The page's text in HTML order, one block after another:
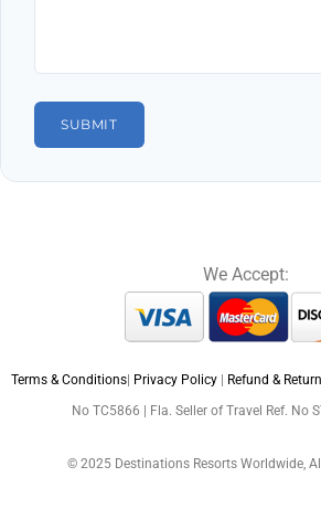
We Accept:
Terms & Conditions Privacy Policy Refund &
No TC5866 | Fla. Seller of Travel Ref. No
© 2025 Destinations Resorts Worldwide,